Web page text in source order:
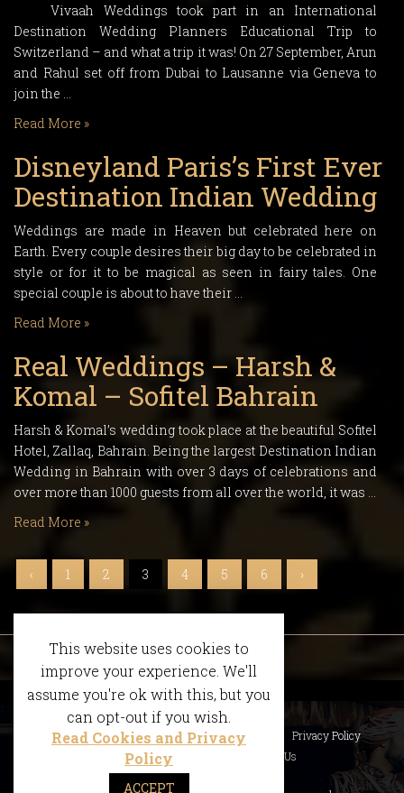
Vivaah Weddings took part in an International
Destination Wedding Planners Educational Trip to
Switzerland – and what a trip it was! On 27 September, Arun
and Rahul set off from Dubai to Lausanne via Geneva to
join the …
Read More »
Disneyland Paris’s First Ever
Destination Indian Wedding
Weddings are made in Heaven but celebrated here on
Earth. Every couple desires their big day to be celebrated in
style or for it to be magical as seen in fairy tales. One
special couple is about to have their …
Read More »
Real Weddings – Harsh &
Komal – Sofitel Bahrain
Harsh & Komal’s wedding took place at the beautiful Sofitel
Hotel, Zallaq, Bahrain. Being the largest Destination Indian
Wedding in Bahrain with over 3 days of celebrations and
over more than 1000 guests from all over the world, it was …
Read More »
‹ 1 2 3 4 5 6 ›
What We Do Accolades FAQS
Privacy Policy
Terms of the Website
Contact Us
This website uses cookies to
improve your experience. We'll
assume you're ok with this, but you
can opt-out if you wish.
Read Cookies and Privacy
Policy
ACCEPT